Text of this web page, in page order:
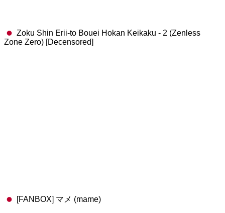
Zoku Shin Erii-to Bouei Hokan Keikaku - 2 (Zenless
Zone Zero) [Decensored]
[FANBOX] マメ (mame)